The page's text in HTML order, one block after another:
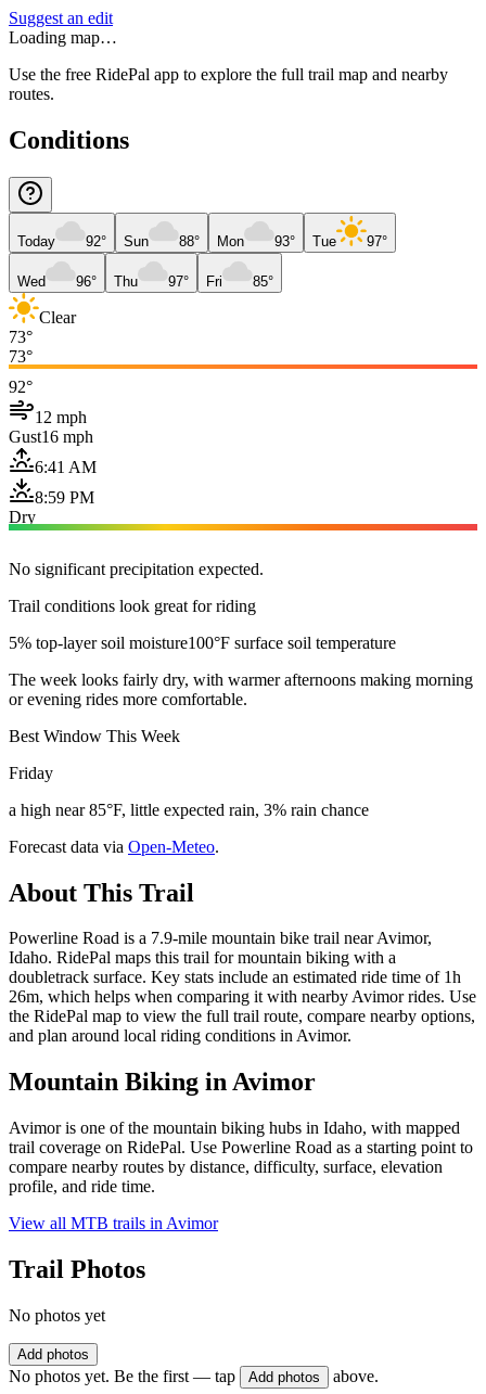
Suggest an edit
Loading map…
Use the free RidePal app to explore the full trail map and nearby
routes.
Conditions
Today 92° Sun 88° Mon 93° Tue 97°
Wed 96° Thu 97° Fri 85°
Clear
73°
73°
92°
12 mph
Gust16 mph
6:41 AM
8:59 PM
Dry
No significant precipitation expected.
Trail conditions look great for riding
5% top-layer soil moisture100°F surface soil temperature
The week looks fairly dry, with warmer afternoons making morning
or evening rides more comfortable.
Best Window This Week
Friday
a high near 85°F, little expected rain, 3% rain chance
Forecast data via Open-Meteo.
About This Trail
Powerline Road is a 7.9-mile mountain bike trail near Avimor,
Idaho. RidePal maps this trail for mountain biking with a
doubletrack surface. Key stats include an estimated ride time of 1h
26m, which helps when comparing it with nearby Avimor rides. Use
the RidePal map to view the full trail route, compare nearby options,
and plan around local riding conditions in Avimor.
Mountain Biking inAvimor
Avimor is one of the mountain biking hubs in Idaho, with mapped
trail coverage on RidePal. Use Powerline Road as a starting point to
compare nearby routes by distance, difficulty, surface, elevation
profile, and ride time.
View all MTB trails in Avimor
Trail Photos
No photos yet
Add photos
No photos yet. Be the first — tap Add photos above.